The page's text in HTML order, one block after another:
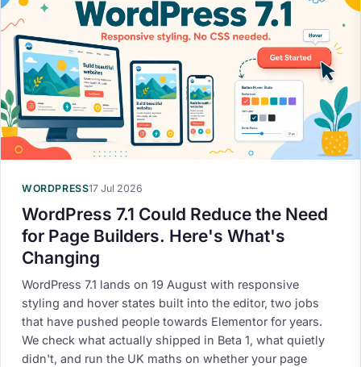
WORDPRESS17 Jul 2026
WordPress 7.1 Could Reduce the Need
for Page Builders. Here's What's
Changing
WordPress 7.1 lands on 19 August with responsive
styling and hover states built into the editor, two jobs
that have pushed people towards Elementor for years.
We check what actually shipped in Beta 1, what quietly
didn't, and run the UK maths on whether your page